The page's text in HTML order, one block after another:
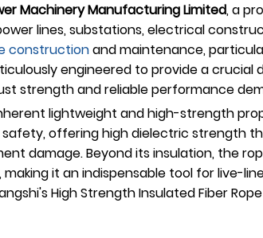
Machinery Manufacturing Limited, a
lines, substations, electrical
constructionand maintenance,
engineered to provide a
strength and reliable performance
lightweight and high-strength
safety, offering high dielectric
damage. Beyond its insulation, the
it an indispensable tool for live-
High Strength Insulated Fiber